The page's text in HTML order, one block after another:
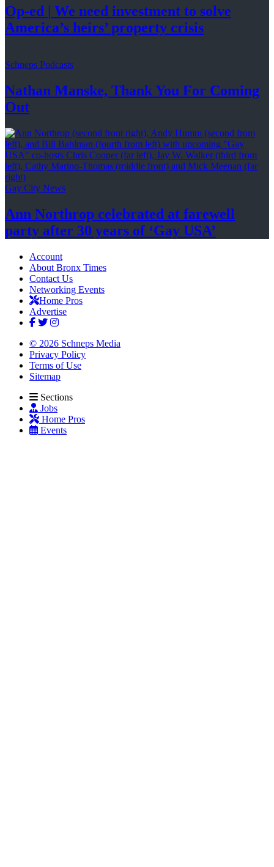
Op-ed
We need investment to solve
America’s heirs’property crisis
Schneps Podcasts
Nathan Manske, Thank You For Coming
Out
Gay City News
Ann Northrop celebrated at farewell
party after 30 years of ‘Gay USA’
Account
About Bronx Times
Contact Us
Networking Events
Home Pros
Advertise
© 2026 Schneps Media
Privacy Policy
Terms of Use
Sitemap
Sections
Jobs
Home Pros
Events